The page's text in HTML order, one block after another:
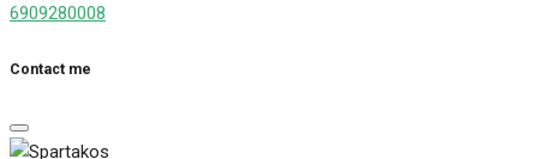
6909280008
Contact me